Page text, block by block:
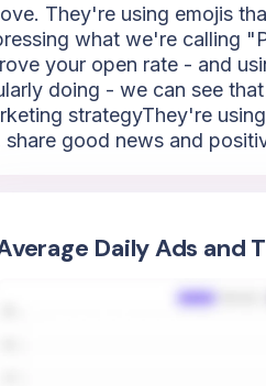
They're using emojis
what we're calling
your open rate - and
doing - we can see
strategyThey're
good news and
Daily Ads and